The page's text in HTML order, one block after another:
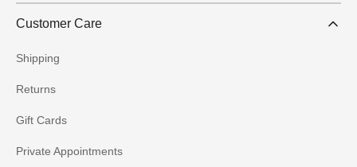
Customer Care
Shipping
Returns
Gift Cards
Private Appointments